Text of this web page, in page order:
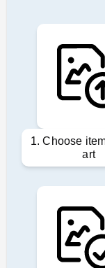
1. Choose
art